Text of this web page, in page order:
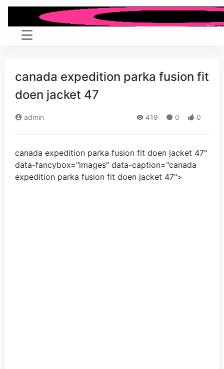
canada expedition parka fusion fit
doen jacket 47
admin 419 0 0
canada expedition parka fusion fit doen jacket 47"
data-fancybox="images" data-caption="canada
expedition parka fusion fit doen jacket 47">